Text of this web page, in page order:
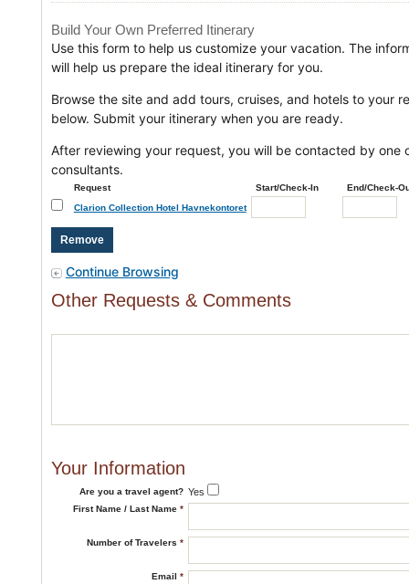
Build Your Own Preferred Itinerary
Use this form to help us customize your vacation. The
will help us prepare the ideal itinerary for you.
Browse the site and add tours, cruises, and hotels to your
below. Submit your itinerary when you are ready.
After reviewing your request, you will be contacted by one
consultants.
Request Start/Check-In
End/Check-
Clarion Collection Hotel Havnekontoret
Continue Browsing
Other Requests & Comments
Your Information
Are you a travel agent? Yes
First Name / Last Name *
Number of Travelers *
Email *